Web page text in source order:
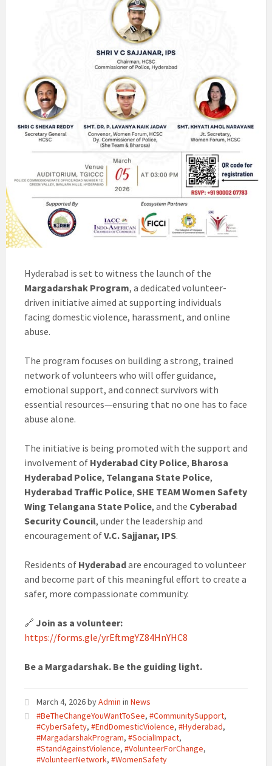
Hyderabad is set to witness the launch of the
Margadarshak Program, a dedicated volunteer-
driven initiative aimed at supporting individuals
facing domestic violence, harassment, and online
abuse.
The program focuses on building a strong, trained
network of volunteers who will offer guidance,
emotional support, and connect survivors with
essential resources—ensuring that no one has to face
abuse alone.
The initiative is being promoted with the support and
involvement of Hyderabad City Police, Bharosa
Hyderabad Police, Telangana State Police,
Hyderabad Traffic Police, SHE TEAM Women Safety
Wing Telangana State Police, and the Cyberabad
Security Council, under the leadership and
encouragement ofV.C. Sajjanar, IPS.
Residents of Hyderabadare encouraged to volunteer
and become part of this meaningful effort to create a
safer, more compassionate community.
🔗 Join as a volunteer:
https://forms.gle/yrEftmgYZ84HnYHC8
Be a Margadarshak. Be the guiding light.
March 4, 2026byAdmin in News
#BeTheChangeYouWantToSee, #CommunitySupport,
#CyberSafety, #EndDomesticViolence, #Hyderabad,
#MargadarshakProgram, #SocialImpact,
#StandAgainstViolence, #VolunteerForChange,
#VolunteerNetwork, #WomenSafety